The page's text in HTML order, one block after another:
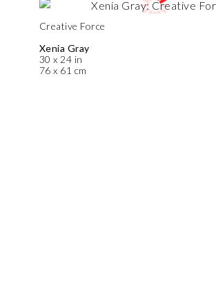
Creative Force
Xenia Gray
30 x 24 in
76 x 61 cm